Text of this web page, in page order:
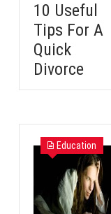
10 Useful
Tips For A
Quick
Divorce
Education